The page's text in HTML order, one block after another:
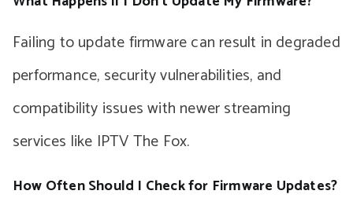
Failing to update firmware can result in degraded
performance, security vulnerabilities, and
compatibility issues with newer streaming
services like IPTV The Fox.
How Often Should I Check for Firmware Updates?